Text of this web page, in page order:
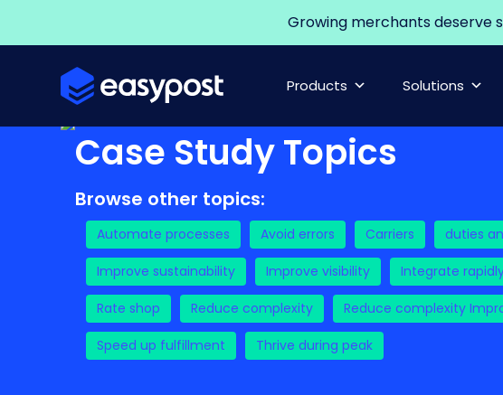
Growing merchants deserve
Products Solutions
Case Study Topics
Browse other topics:
Automate processes Avoid errors Carriers duties
Improve sustainability Improve visibility Integrate
Rate shop Reduce complexity Reduce complexity
Speed up fulfillment Thrive during peak